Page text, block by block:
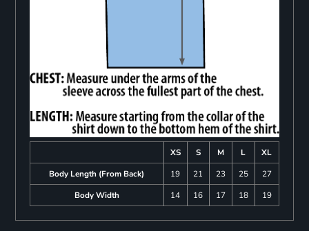
XS S M L
XL
Body Length (From Back)
19 21 23 25
27
Body Width
14 16 17 18 19